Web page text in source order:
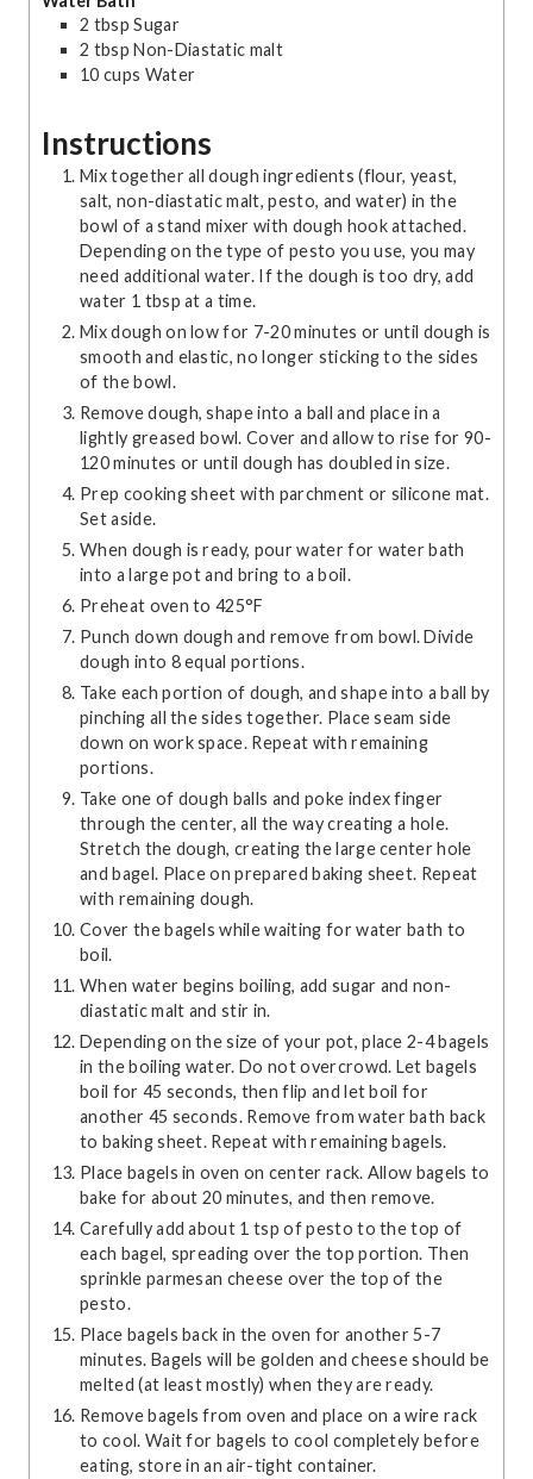
2 tbsp Sugar
2 tbsp Non-Diastatic malt
10 cups Water
Instructions
Mix together all dough ingredients (flour, yeast,
salt, non-diastatic malt, pesto, and water) in the
bowl of a stand mixer with dough hook attached.
Depending on the type of pesto you use, you may
need additional water. If the dough is too dry, add
water 1 tbsp at a time.
Mix dough on low for 7-20 minutes or until dough is
smooth and elastic, no longer sticking to the sides
of the bowl.
Remove dough, shape into a ball and place in a
lightly greased bowl. Cover and allow to rise for 90-
120 minutes or until dough has doubled in size.
Prep cooking sheet with parchment or silicone mat.
Set aside.
When dough is ready, pour water for water bath
into a large pot and bring to a boil.
Preheat oven to 425°F
Punch down dough and remove from bowl. Divide
dough into 8 equal portions.
Take each portion of dough, and shape into a ball by
pinching all the sides together. Place seam side
down on work space. Repeat with remaining
portions.
Take one of dough balls and poke index finger
through the center, all the way creating a hole.
Stretch the dough, creating the large center hole
and bagel. Place on prepared baking sheet. Repeat
with remaining dough.
Cover the bagels while waiting for water bath to
boil.
When water begins boiling, add sugar and non-
diastatic malt and stir in.
Depending on the size of your pot, place 2-4 bagels
in the boiling water. Do not overcrowd. Let bagels
boil for 45 seconds, then flip and let boil for
another 45 seconds. Remove from water bath back
to baking sheet. Repeat with remaining bagels.
Place bagels in oven on center rack. Allow bagels to
bake for about 20 minutes, and then remove.
Carefully add about 1 tsp of pesto to the top of
each bagel, spreading over the top portion. Then
sprinkle parmesan cheese over the top of the
pesto.
Place bagels back in the oven for another 5-7
minutes. Bagels will be golden and cheese should be
melted (at least mostly) when they are ready.
Remove bagels from oven and place on a wire rack
to cool. Wait for bagels to cool completely before
eating, store in an air-tight container.